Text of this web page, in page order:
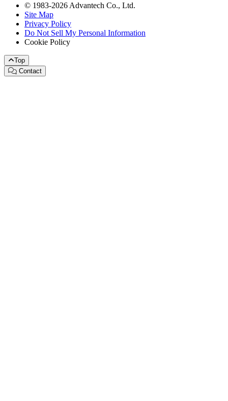
© 1983-2026 Advantech Co., Ltd.
Site Map
Privacy Policy
Do Not Sell My Personal Information
Cookie Policy
Top
Contact